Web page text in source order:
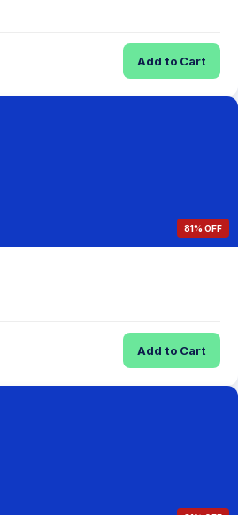
Add to Cart
81% OFF
Add to Cart